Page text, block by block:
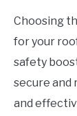
Choosing
for your
safety
secure and
and